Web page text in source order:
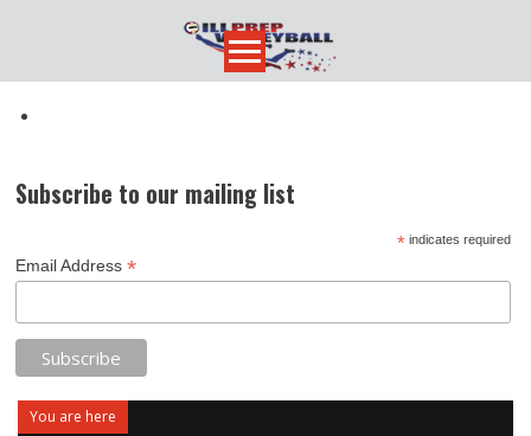
content
Subscribe to our mailing list
*indicates required
Email Address*
You are here